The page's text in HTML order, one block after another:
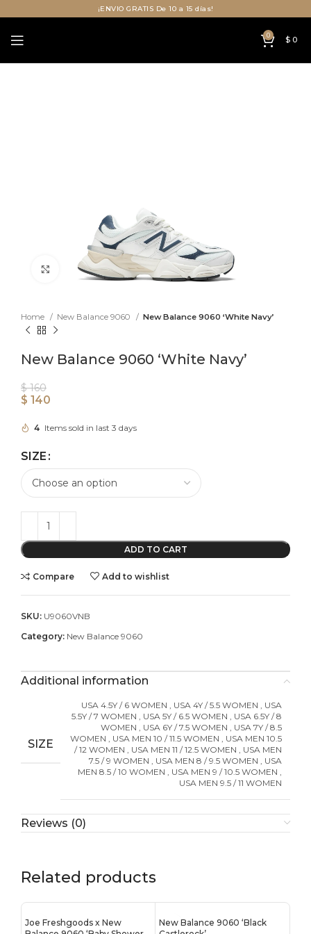
¡ENVIO GRATIS De 10 a 15 días!
0 $ 0
Click to enlarge
Home New Balance 9060 New Balance 9060 ‘White Navy’
New Balance 9060 ‘White Navy’
$160
$ 140
4 Items sold in last 3 days
SIZE
ADD TO CART
Compare Add to wishlist
SKU: U9060VNB
Category: New Balance 9060
Additional information
SIZE
USA 4.5Y / 6 WOMEN , USA 4Y / 5.5 WOMEN , USA
5.5Y / 7 WOMEN , USA 5Y / 6.5 WOMEN , USA 6.5Y / 8
WOMEN , USA 6Y / 7.5 WOMEN , USA 7Y / 8.5
WOMEN , USA MEN 10 / 11.5 WOMEN , USA MEN 10.5
/ 12 WOMEN , USA MEN 11 / 12.5 WOMEN , USA MEN
7.5 / 9 WOMEN , USA MEN 8 / 9.5 WOMEN , USA
MEN 8.5 / 10 WOMEN , USA MEN 9 / 10.5 WOMEN ,
USA MEN 9.5 / 11 WOMEN
Reviews (0)
Related products
Joe Freshgoods x New
New Balance 9060 ‘Black